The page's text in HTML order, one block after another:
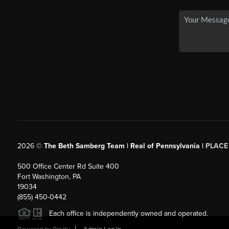
2026© The Beth Samberg Team | Real of Pennsylvania | PLACE
500 Office Center Rd Suite 400
Fort Washington, PA
19034
(855) 450-0442
Each office is independently owned and operated.